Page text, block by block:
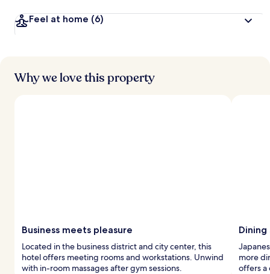
Feel at home (6)
Why we love this property
Business meets pleasure
Located in the business district and city center, this
hotel offers meeting rooms and workstations. Unwind
with in-room massages after gym sessions.
more
offers a